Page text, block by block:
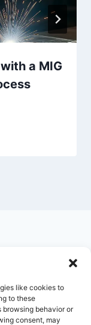
like cookies to
to these
browsing behavior or
consent, may
a MIG